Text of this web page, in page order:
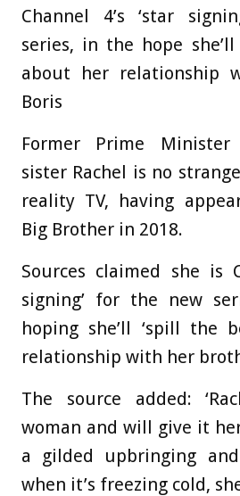
Channel 4’s ‘star
series, in the hope she’ll
about her relationship
Boris
Former Prime Minister
sister Rachel is no
reality TV, having
Big Brother in 2018.
Sources claimed she is
signing’ for the new
hoping she’ll ‘spill the
relationship with her
The source added:
woman and will give it
a gilded upbringing
when it’s freezing cold,